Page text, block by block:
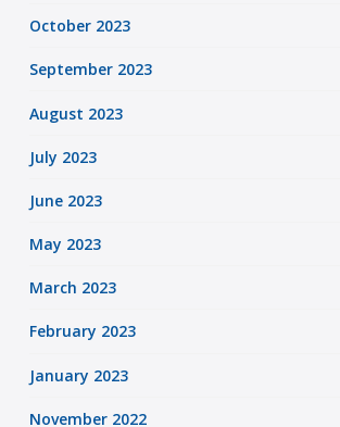
October 2023
September 2023
August 2023
July 2023
June 2023
May 2023
March 2023
February 2023
January 2023
November 2022